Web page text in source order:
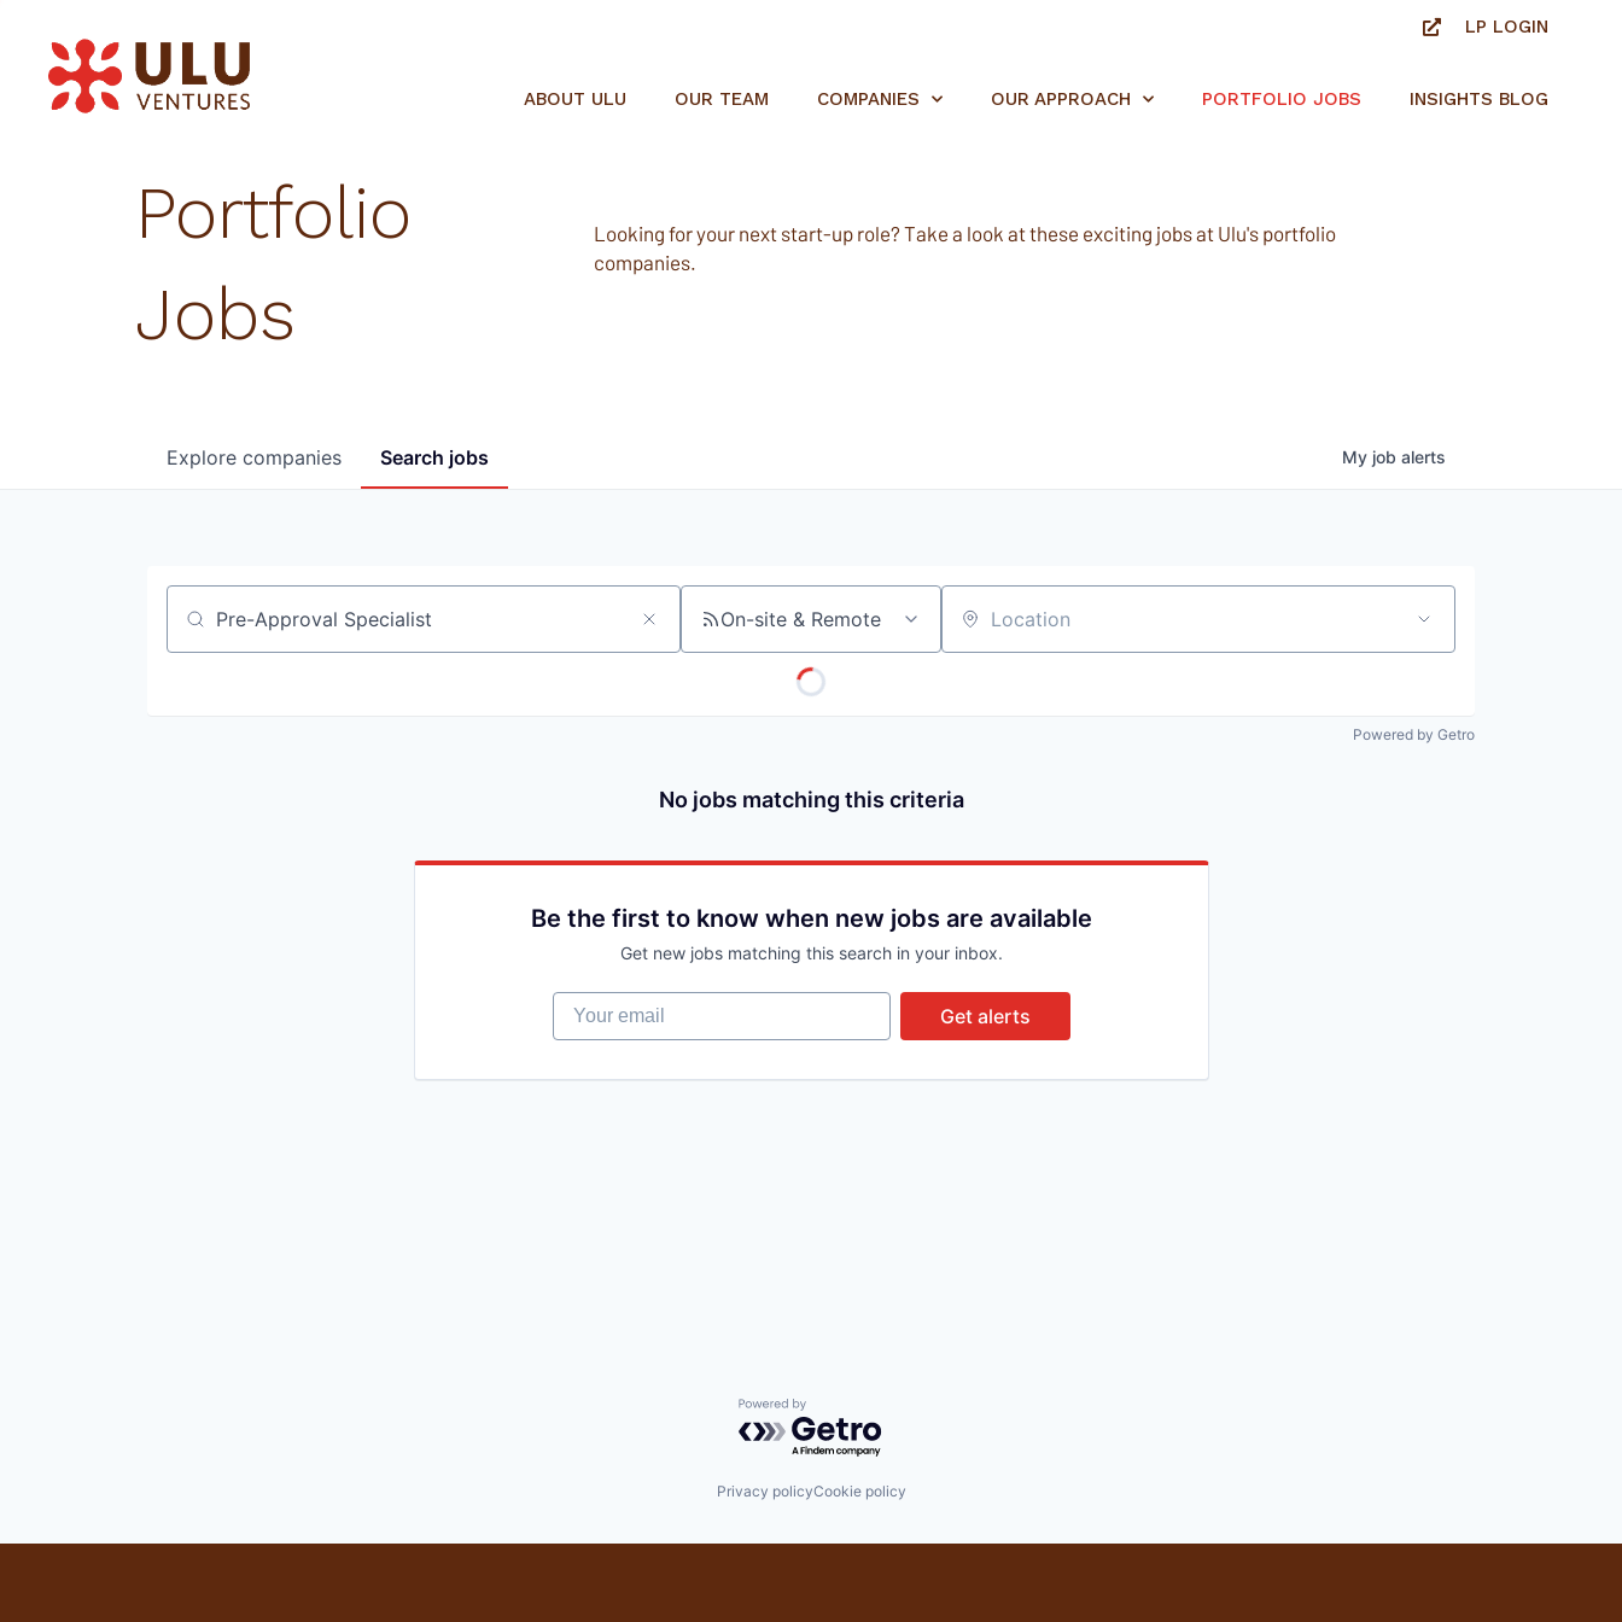
LP LOGIN
ABOUT ULU OUR TEAM COMPANIES OUR APPROACH PORTFOLIO JOBS INSIGHTS BLOG
Portfolio
Jobs
Looking for your next start-up role? Take a look at these exciting jobs at Ulu's portfolio
companies.
Search jobs
Explore companies My job alerts
Job title, company or keyword On-site & Remote Location
Powered by Getro
No jobs matching this criteria
Be the first to know when new jobs are available
Get new jobs matching this search in your inbox.
Your email
Get alerts
Powered by Getro.com
Privacy policyCookie policy